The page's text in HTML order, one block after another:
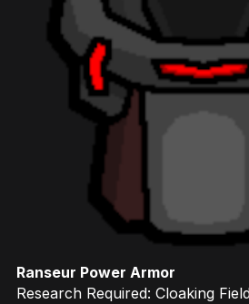
Ranseur Power Armor
Research Required: Cloaking